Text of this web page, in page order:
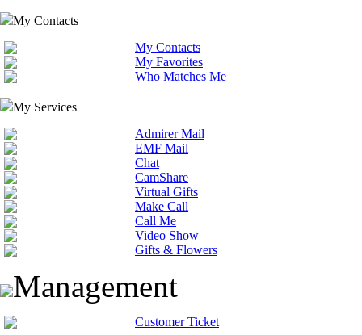
My Contacts
My Contacts
My Favorites
Who Matches Me
My Services
Admirer Mail
EMF Mail
Chat
CamShare
Virtual Gifts
Make Call
Call Me
Video Show
Gifts & Flowers
Management
Customer Ticket